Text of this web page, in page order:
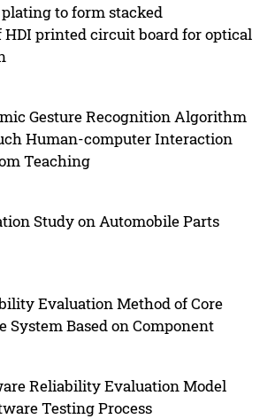
to form stacked
printed circuit board for optical
Gesture Recognition Algorithm
Human-computer Interaction
Teaching
Study on Automobile Parts
Evaluation Method of Core
System Based on Component
Reliability Evaluation Model
Testing Process